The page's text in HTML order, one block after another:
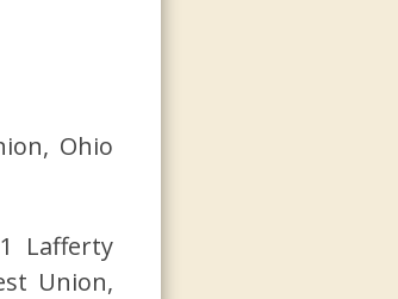
Ohio
Lafferty
Union,